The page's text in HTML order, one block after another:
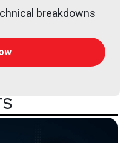
breakdowns